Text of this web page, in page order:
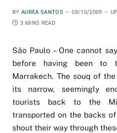
BY AUREA SANTOS 08/10/2009
3 MINS READ
São Paulo – One cannot
before having been to
Marrakech. The souq of
its narrow, seemingly
tourists back to the
transported on the backs
shout their way through